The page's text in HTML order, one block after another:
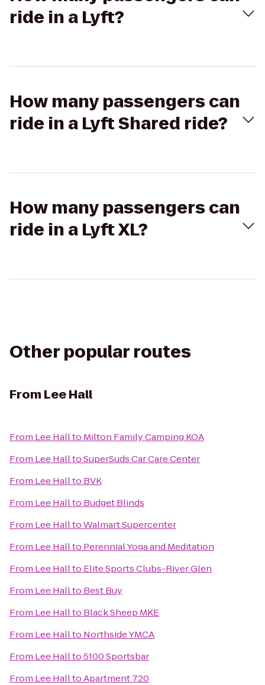
ride in a Lyft?
How many passengers can
ride in a Lyft Shared ride?
How many passengers can
ride in a Lyft XL?
Other popular routes
From Lee Hall
From Lee Hallto Milton Family Camping KOA
From Lee HalltoSuperSuds Car Care Center
From Lee Hallto BVK
From Lee Hallto Budget Blinds
From Lee HalltoWalmart Supercenter
From Lee Hallto Perennial Yoga and Meditation
From Lee Hallto Elite Sports Clubs-River Glen
From Lee Hallto Best Buy
From Lee Hallto Black Sheep MKE
From Lee Hallto Northside YMCA
From Lee Hallto5100 Sportsbar
From Lee HalltoApartment 720